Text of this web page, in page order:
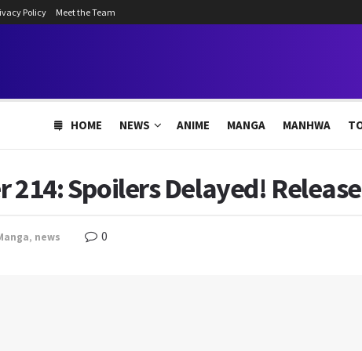
Policy Meet the Team
HOME NEWS ANIME MANGA MANHWA
214: Spoilers Delayed!
, news 0